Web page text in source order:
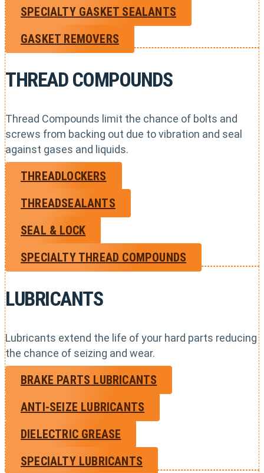
SPECIALTY GASKET SEALANTS
GASKET REMOVERS
THREAD COMPOUNDS
Thread Compounds limit the chance of bolts and
screws from backing out due to vibration and seal
against gases and liquids.
THREADLOCKERS
THREADSEALANTS
SEAL & LOCK
SPECIALTY THREAD COMPOUNDS
LUBRICANTS
Lubricants extend the life of your hard parts reducing
the chance of seizing and wear.
BRAKE PARTS LUBRICANTS
ANTI-SEIZE LUBRICANTS
DIELECTRIC GREASE
SPECIALTY LUBRICANTS